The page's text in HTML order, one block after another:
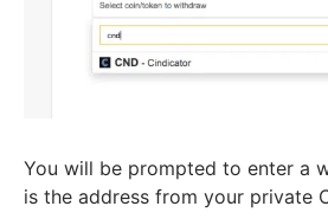
You will be prompted to enter a
is the address from your private